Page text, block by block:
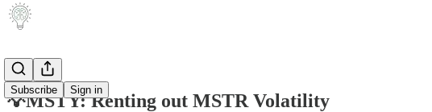
Subscribe Sign in
💡MSTY: Renting out MSTR Volatility